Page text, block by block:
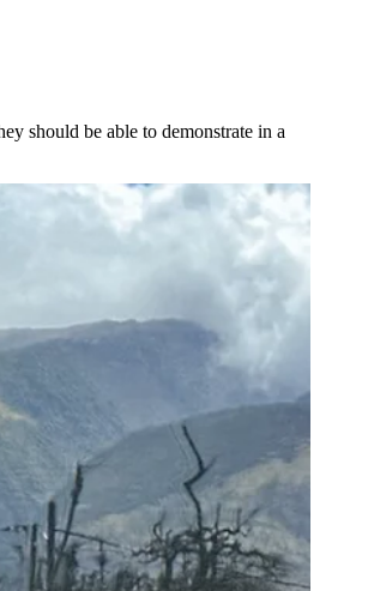
should be able to demonstrate in a